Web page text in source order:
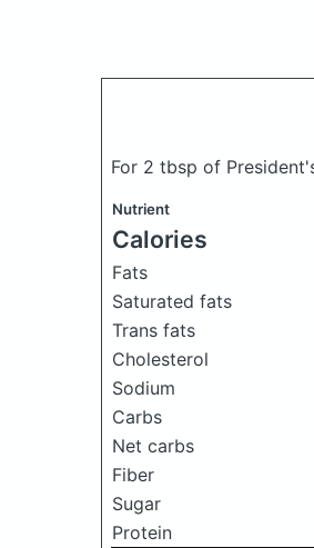
For 2 tbsp of
Nutrient
Calories
Fats
Saturated fats
Trans fats
Cholesterol
Sodium
Carbs
Net carbs
Fiber
Sugar
Protein